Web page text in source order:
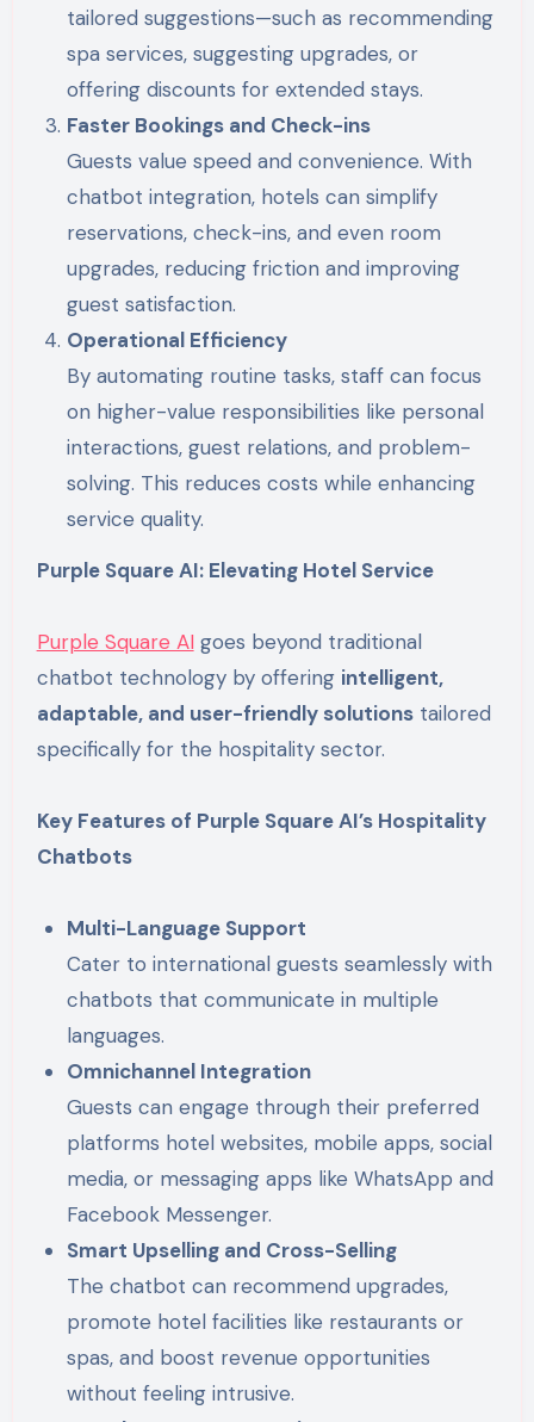
tailored suggestions—such as recommending
spa services, suggesting upgrades, or
offering discounts for extended stays.
Faster Bookings and Check-ins
Guests value speed and convenience. With
chatbot integration, hotels can simplify
reservations, check-ins, and even room
upgrades, reducing friction and improving
guest satisfaction.
Operational Efficiency
By automating routine tasks, staff can focus
on higher-value responsibilities like personal
interactions, guest relations, and problem-
solving. This reduces costs while enhancing
service quality.
Purple Square AI: Elevating Hotel Service
Purple Square AIgoes beyond traditional
chatbot technology by offering intelligent,
adaptable, and user-friendly solutionstailored
specifically for the hospitality sector.
Key Features of Purple Square AI’s Hospitality
Chatbots
Multi-Language Support
Cater to international guests seamlessly with
chatbots that communicate in multiple
languages.
Omnichannel Integration
Guests can engage through their preferred
platforms hotel websites, mobile apps, social
media, or messaging apps like WhatsApp and
Facebook Messenger.
Smart Upselling and Cross-Selling
The chatbot can recommend upgrades,
promote hotel facilities like restaurants or
spas, and boost revenue opportunities
without feeling intrusive.